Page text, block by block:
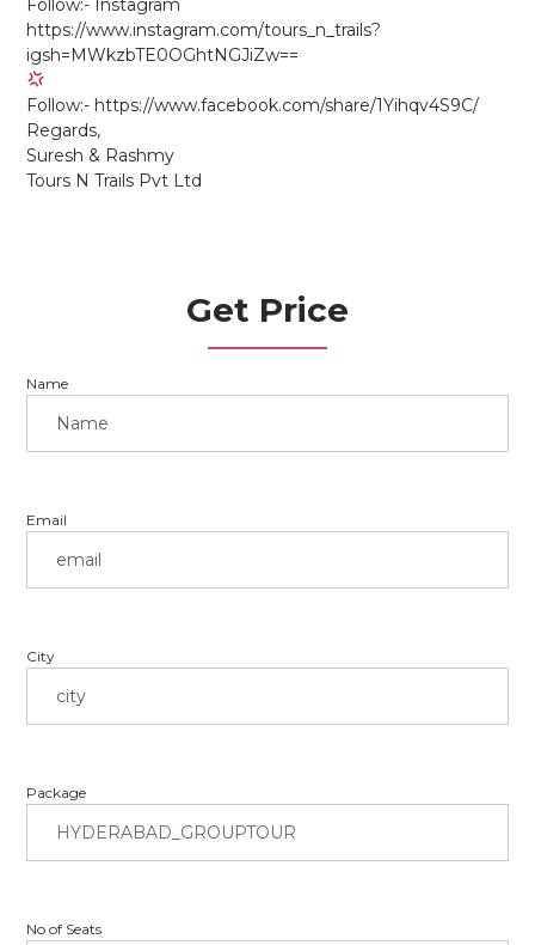
Follow:- Instagram
https://www.instagram.com/tours_n_trails?
igsh=MWkzbTE0OGhtNGJiZw==
Follow:- https://www.facebook.com/share/1Yihqv4S9C/
Regards,
Suresh & Rashmy
Tours N Trails Pvt Ltd
Get Price
Name
Email
City
Package
No of Seats